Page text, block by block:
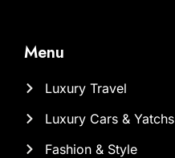
Menu
Luxury Travel
Luxury Cars & Yatchs
Fashion & Style